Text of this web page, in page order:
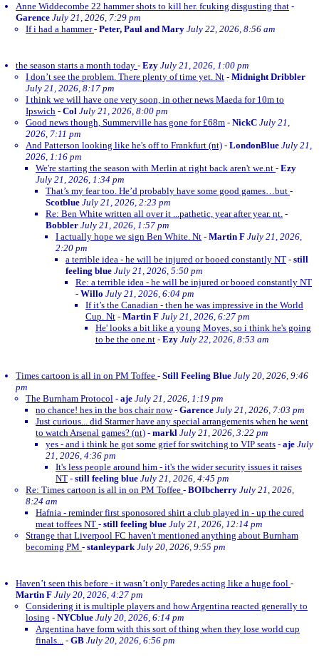
Anne Widdecombe 22 hammer shots to kill her. fcuking disgusting that -
Garence July 21, 2026, 7:29 pm
If i had a hammer- Peter, Paul and Mary July 22, 2026, 8:56 am
the season starts a month today - Ezy July 21, 2026, 1:00 pm
I don’t see the problem. There plenty of time yet. Nt - Midnight Dribbler
July 21, 2026, 8:17 pm
I think we will have one very soon, in other news Maeda for 10m to
Ipswich - Col July 21, 2026, 8:00 pm
Good news though, Summerville has gone for £68m - NickC July 21,
2026, 7:11 pm
And Patterson looking like he's off to Frankfurt (nt) - LondonBlue July 21,
2026, 1:16 pm
We're starting the season with Merlin at right back aren't we.nt - Ezy
July 21, 2026, 1:34 pm
That’s my fear too. He’d probably have some good games…but -
Scotblue July 21, 2026, 2:23 pm
Re: Ben White written all over it ...pathetic, year after year. nt. -
Bobbler July 21, 2026, 1:57 pm
I actually hope we sign Ben White. Nt - Martin F July 21, 2026,
2:20 pm
a terrible idea - he will be injured or booed constantly NT - still
feeling blue July 21, 2026, 5:50 pm
Re: a terrible idea - he will be injured or booed constantly NT
- Willo July 21, 2026, 6:04 pm
If it’s the Canadian - then he was impressive in the World
Cup. Nt - Martin F July 21, 2026, 6:27 pm
He' looks a bit like a young Moyes, so i think he's going
to be the one.nt - Ezy July 22, 2026, 8:53 am
Times cartoon is all in on PM Toffee - Still Feeling Blue July 20, 2026, 9:46
pm
The Burnham Protocol - aje July 21, 2026, 1:19 pm
no chance! hes in the bos chair now- Garence July 21, 2026, 7:03 pm
Just curious... did Starmer have any special arrangements when he went
to watch Arsenal games? (nt) - markl July 21, 2026, 3:22 pm
yes - and i think he got some grief for switching to VIP seats - aje July
21, 2026, 4:36 pm
It's less people around him - it's the wider security issues it raises
NT - still feeling blue July 21, 2026, 4:45 pm
Re: Times cartoon is all in on PM Toffee - BOIbcherry July 21, 2026,
8:24 am
Hafnia - reminder first sponosored shirt a club played in - up the cured
meat toffees NT - still feeling blue July 21, 2026, 12:14 pm
Strange that Liverpool FC haven't mentioned anything about Burnham
becoming PM - stanleypark July 20, 2026, 9:55 pm
Haven’t seen this before - it wasn’t only Paredes acting like a huge fool -
Martin F July 20, 2026, 4:27 pm
Considering it is multiple players and how Argentina reacted generally to
losing - NYCblue July 20, 2026, 6:14 pm
Argentina have form with this sort of thing when they lose world cup
finals... - GB July 20, 2026, 6:56 pm